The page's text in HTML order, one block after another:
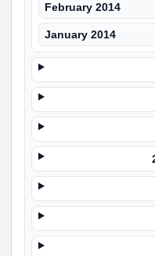
February 2014
January 2014